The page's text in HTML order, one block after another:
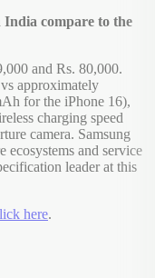
India compare to the
and Rs. 80,000.
approximately
for the iPhone 16),
charging speed
camera. Samsung
ecosystems and service
leader at this
here.